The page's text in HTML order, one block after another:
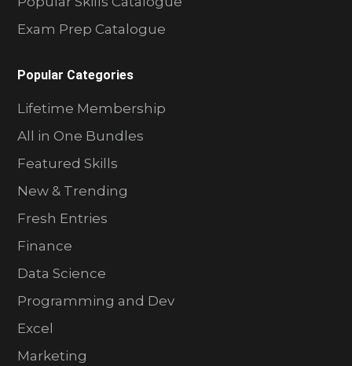
Exam Prep Catalogue
Popular Categories
Lifetime Membership
All in One Bundles
Featured Skills
New & Trending
Fresh Entries
Finance
Data Science
Programming and Dev
Excel
Marketing